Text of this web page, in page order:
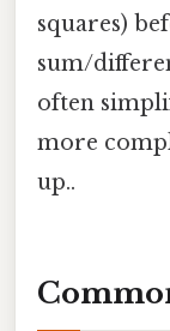
squares)
sum/
often
more
up..